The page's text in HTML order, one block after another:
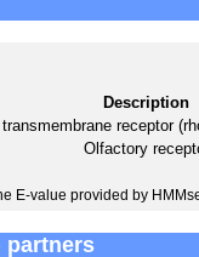
Description
receptor
Olfactory
E-value provided by
partners